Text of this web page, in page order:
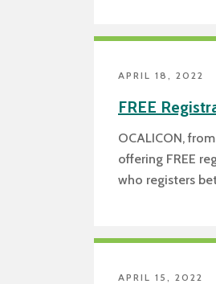
APRIL 18, 2022
FREE
OCALICON,
offering FREE
who registers
APRIL 15, 2022